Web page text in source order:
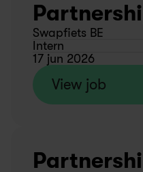
Swapfiets BE
Intern
17 jun 2026
View job